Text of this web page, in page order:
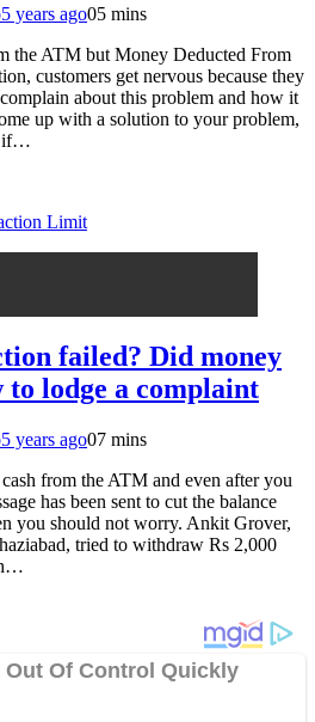
5 years ago05 mins
the ATM but Money Deducted From
customers get nervous because they
about this problem and how it
up with a solution to your problem,
if…
failed? Did money
to lodge a complaint
5 years ago07 mins
from the ATM and even after you
has been sent to cut the balance
you should not worry. Ankit Grover,
tried to withdraw Rs 2,000